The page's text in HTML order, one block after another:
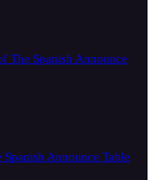
The Spanish Announce
Announce Table